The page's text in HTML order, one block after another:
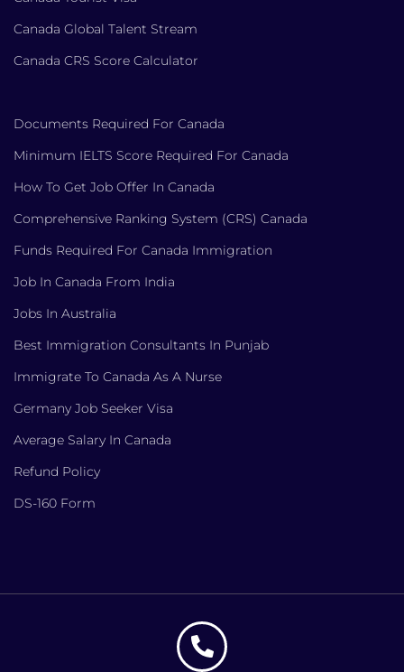
Canada Global Talent Stream
Canada CRS Score Calculator
Documents Required For Canada
Minimum IELTS Score Required For Canada
How To Get Job Offer In Canada
Comprehensive Ranking System (CRS) Canada
Funds Required For Canada Immigration
Job In Canada From India
Jobs In Australia
Best Immigration Consultants In Punjab
Immigrate To Canada As A Nurse
Germany Job Seeker Visa
Average Salary In Canada
Refund Policy
DS-160 Form